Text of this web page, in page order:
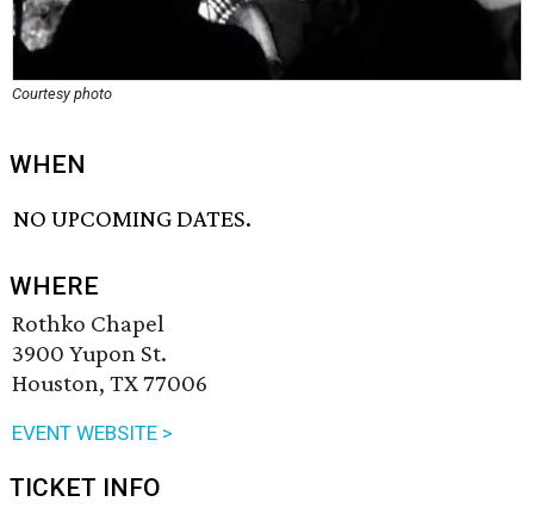
Courtesy photo
WHEN
NO UPCOMING DATES.
WHERE
Rothko Chapel
3900 Yupon St.
Houston, TX 77006
EVENT WEBSITE >
TICKET INFO